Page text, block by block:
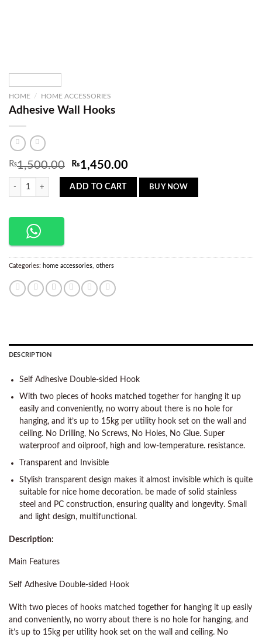
HOME / HOME ACCESSORIES
Adhesive Wall Hooks
₨1,500.00 Original
price
was:
₨1,500.00.
₨1,450.00
price
₨1,450.00.
Adhesive Wall Hooks quantity
ADD TO CART BUY NOW
Categories: home accessories others
DESCRIPTION
Self Adhesive Double-sided Hook
With two pieces of hooks matched together for hanging it up
easily and conveniently, no worry about there is no hole for
hanging, and it’s up to 15kg per utility hook set on the wall and
ceiling. No Drilling, No Screws, No Holes, No Glue. Super
waterproof and oilproof, high and low-temperature. resistance.
Transparent and Invisible
Stylish transparent design makes it almost invisible which is quite
suitable for nice home decoration. be made of solid stainless
steel and PC construction, ensuring quality and longevity. Small
and light design, multifunctional.
Description:
Main Features
Self Adhesive Double-sided Hook
With two pieces of hooks matched together for hanging it up easily
and conveniently, no worry about there is no hole for hanging, and
it’s up to 15kg per utility hook set on the wall and ceiling. No